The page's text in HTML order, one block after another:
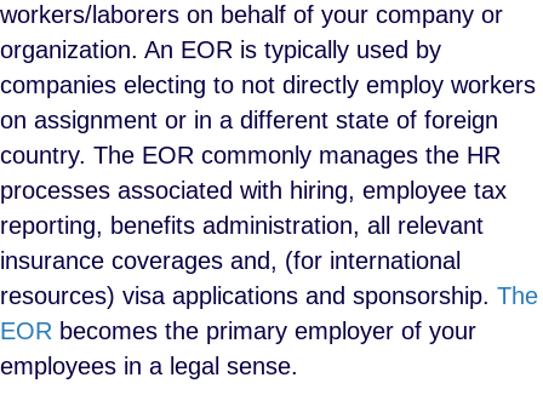
workers/laborers on behalf of your company or
organization. An EOR is typically used by
companies electing to not directly employ workers
on assignment or in a different state of foreign
country. The EOR commonly manages the HR
processes associated with hiring, employee tax
reporting, benefits administration, all relevant
insurance coverages and, (for international
resources) visa applications and sponsorship. The
EOR becomes the primary employer of your
employees in a legal sense.